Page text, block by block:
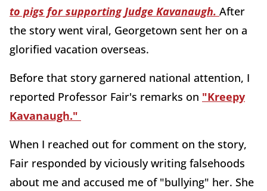
to pigs for supporting Judge Kavanaugh. After
the story went viral, Georgetown sent her on a
glorified vacation overseas.
Before that story garnered national attention, I
reported Professor Fair's remarks on "Kreepy
Kavanaugh."
When I reached out for comment on the story,
Fair responded by viciously writing falsehoods
about me and accused me of "bullying" her. She